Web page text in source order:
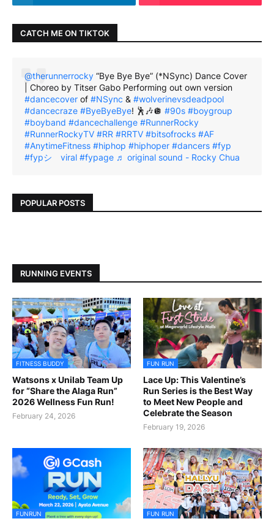
CATCH ME ON TIKTOK
@therunnerrocky “Bye Bye Bye” (*NSync) Dance Cover
| Choreo by Titser Gabo Performing out own version
#dancecover of #NSync & #wolverinevsdeadpool
#dancecraze #ByeByeBye! 🕺🎶🪩 #90s #boygroup
#boyband #dancechallenge #RunnerRocky
#RunnerRockyTV #RR #RRTV #bitsofrocks #AF
#AnytimeFitness #hiphop #hiphoper #dancers #fyp
#fypシ゚viral #fypage ♬ original sound - Rocky Chua
POPULAR POSTS
RUNNING EVENTS
FITNESS BUDDY
Watsons x Unilab Team Up
for “Share the Alaga Run”
2026 Wellness Fun Run!
February 24, 2026
FUN RUN
Lace Up: This Valentine’s
Run Series is the Best Way
to Meet New People and
Celebrate the Season
February 19, 2026
FUNRUN FUN RUN